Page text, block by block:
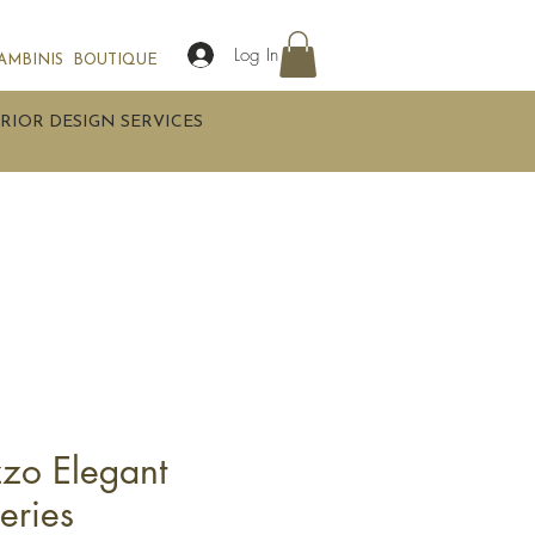
BOUTIQUE Log In
DESIGN SERVICES
Elegant